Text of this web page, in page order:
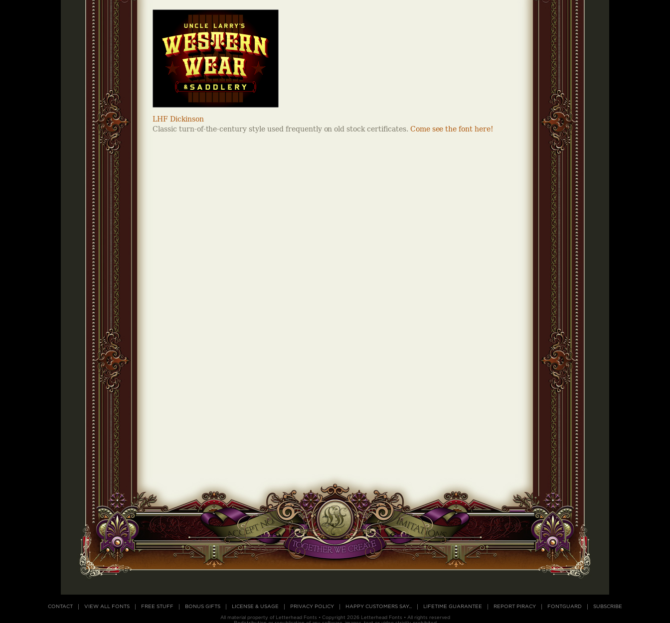
LHF Dickinson
Classic turn-of-the-century style used frequently on old stock certificates. Come see the font here!
CONTACT VIEW ALL FONTS FREE STUFF BONUS GIFTS LICENSE & USAGE PRIVACY POLICY HAPPY CUSTOMERS SAY... LIFETIME GUARANTEE REPORT PIRACY FONTGUARD SUBSCRIBE
All material property of Letterhead Fonts • Copyright 2026 Letterhead Fonts • All rights reserved